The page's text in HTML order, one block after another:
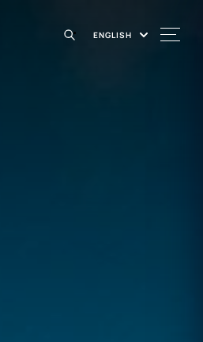
ENGLISH